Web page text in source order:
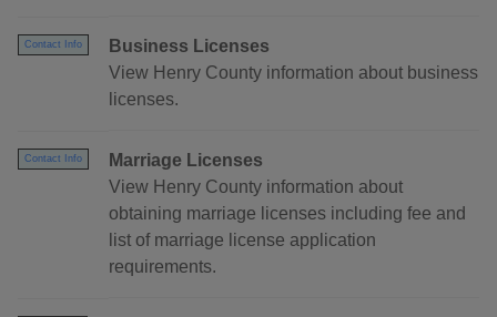
Contact Info
Business Licenses
View Henry County information about business
licenses.
Contact Info
Marriage Licenses
View Henry County information about
obtaining marriage licenses including fee and
list of marriage license application
requirements.